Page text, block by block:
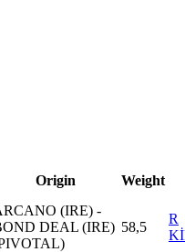
Origin Weight
(IRE) -
DEAL (IRE) 58,5
R